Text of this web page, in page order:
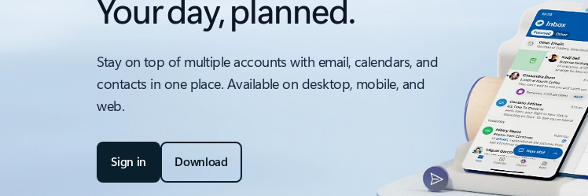
Your day, planned.
Stay on top of multiple accounts with email, calendars, and
contacts in one place. Available on desktop, mobile, and
web.
Sign in Download